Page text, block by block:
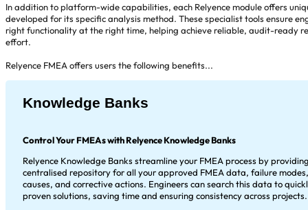
In addition to platform-wide capabilities, each Relyence module offers
developed for its specific analysis method. These specialist tools ensure
right functionality at the right time, helping achieve reliable, audit-ready
effort.
Relyence FMEA offers users the following benefits...
Knowledge Banks
Control Your FMEAs with Relyence Knowledge Banks
Relyence Knowledge Banks streamline your FMEA process by
centralised repository for all your approved FMEA data, failure
causes, and corrective actions. Engineers can search this data to
proven solutions, saving time and ensuring consistency across projects.